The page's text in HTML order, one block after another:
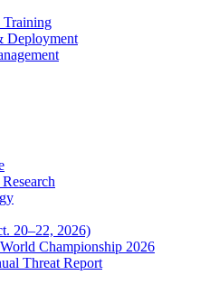
Training
Deployment
20–22, 2026)
Championship 2026
Threat Report